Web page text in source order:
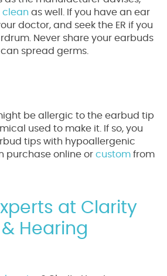
clean as well. If you have an ear
doctor, and seek the ER if you
Never share your earbuds
spread germs.
be allergic to the earbud tip
used to make it. If so, you
tips with hypoallergenic
purchase online or custom from
at Clarity
Hearing